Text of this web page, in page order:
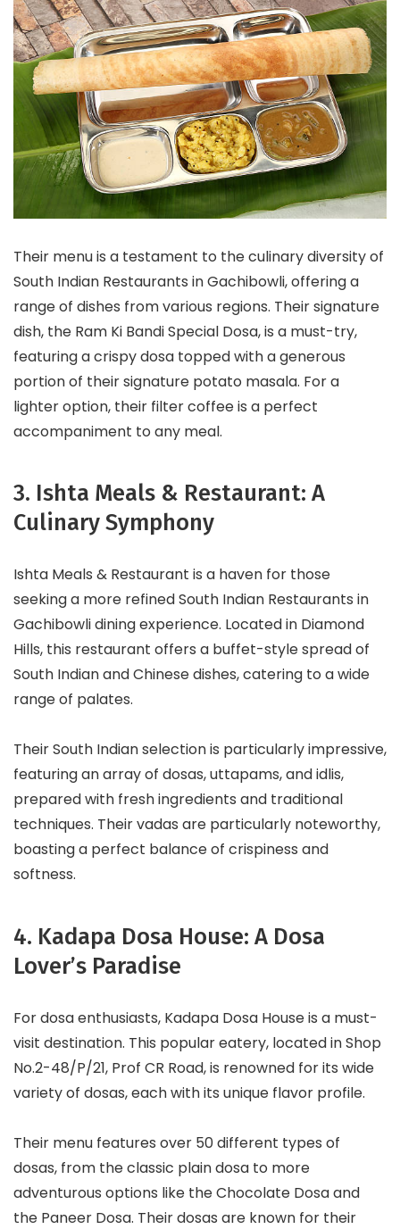
Their menu is a testament to the culinary diversity of
South Indian Restaurants in Gachibowli, offering a
range of dishes from various regions. Their signature
dish, the Ram Ki Bandi Special Dosa, is a must-try,
featuring a crispy dosa topped with a generous
portion of their signature potato masala. For a
lighter option, their filter coffee is a perfect
accompaniment to any meal.
3. Ishta Meals & Restaurant: A
Culinary Symphony
Ishta Meals & Restaurant is a haven for those
seeking a more refined South Indian Restaurants in
Gachibowli dining experience. Located in Diamond
Hills, this restaurant offers a buffet-style spread of
South Indian and Chinese dishes, catering to a wide
range of palates.
Their South Indian selection is particularly impressive,
featuring an array of dosas, uttapams, and idlis,
prepared with fresh ingredients and traditional
techniques. Their vadas are particularly noteworthy,
boasting a perfect balance of crispiness and
softness.
4. Kadapa Dosa House: A Dosa
Lover’s Paradise
For dosa enthusiasts, Kadapa Dosa House is a must-
visit destination. This popular eatery, located in Shop
No.2-48/P/21, Prof CR Road, is renowned for its wide
variety of dosas, each with its unique flavor profile.
Their menu features over 50 different types of
dosas, from the classic plain dosa to more
adventurous options like the Chocolate Dosa and
the Paneer Dosa. Their dosas are known for their